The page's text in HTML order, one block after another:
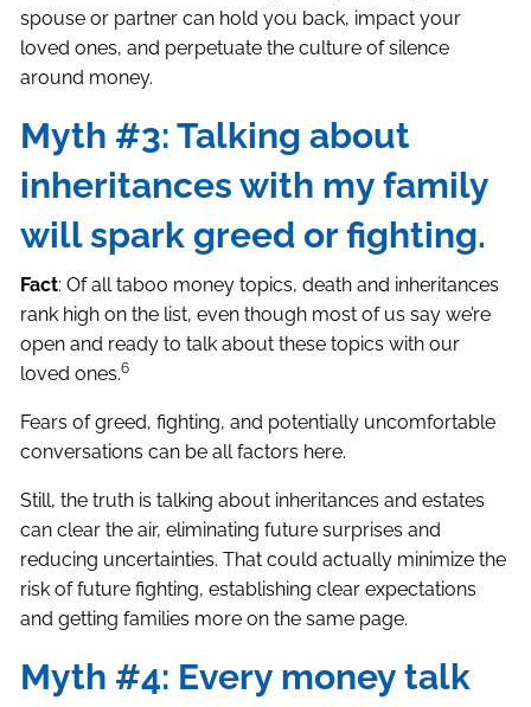
spouse or partner can hold you back, impact your
loved ones, and perpetuate the culture of silence
around money.
Myth #3: Talking about
inheritances with my family
will spark greed or fighting.
Fact: Of all taboo money topics, death and inheritances
rank high on the list, even though most of us say we’re
open and ready to talk about these topics with our
loved ones.6
Fears of greed, fighting, and potentially uncomfortable
conversations can be all factors here.
Still, the truth is talking about inheritances and estates
can clear the air, eliminating future surprises and
reducing uncertainties. That could actually minimize the
risk of future fighting, establishing clear expectations
and getting families more on the same page.
Myth #4: Every money talk